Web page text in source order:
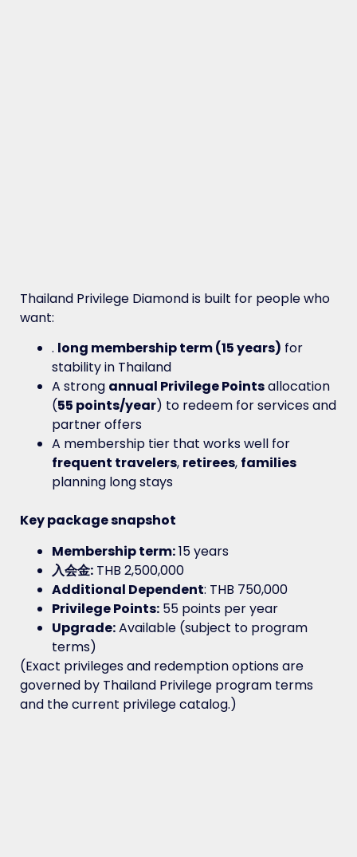
Thailand Privilege Diamond is built for people who
want:
. long membership term (15 years) for
stability in Thailand
A strong annual Privilege Pointsallocation
(55 points/year) to redeem for services and
partner offers
A membership tier that works well for
frequent travelers, retirees, families
planning long stays
Key package snapshot
Membership term:15 years
入会金: THB 2,500,000
Additional Dependent: THB 750,000
Privilege Points: 55 points per year
Upgrade:Available (subject to program
terms)
(Exact privileges and redemption options are
governed by Thailand Privilege program terms
and the current privilege catalog.)